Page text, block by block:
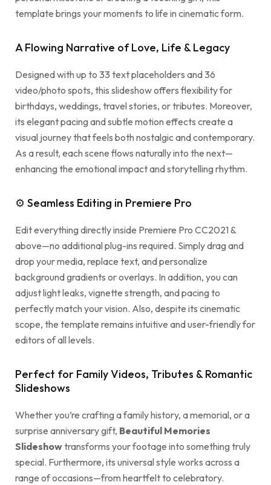
template brings your moments to life in cinematic form.
A Flowing Narrative of Love, Life & Legacy
Designed with up to 33 text placeholders and 36
video/photo spots, this slideshow offers flexibility for
birthdays, weddings, travel stories, or tributes. Moreover,
its elegant pacing and subtle motion effects create a
visual journey that feels both nostalgic and contemporary.
As a result, each scene flows naturally into the next—
enhancing the emotional impact and storytelling rhythm.
⚙ Seamless Editing in Premiere Pro
Edit everything directly inside Premiere Pro CC2021 &
above—no additional plug-ins required. Simply drag and
drop your media, replace text, and personalize
background gradients or overlays. In addition, you can
adjust light leaks, vignette strength, and pacing to
perfectly match your vision. Also, despite its cinematic
scope, the template remains intuitive and user-friendly for
editors of all levels.
Perfect for Family Videos, Tributes & Romantic
Slideshows
Whether you’re crafting a family history, a memorial, or a
surprise anniversary gift, Beautiful Memories
Slideshowtransforms your footage into something truly
special. Furthermore, its universal style works across a
range of occasions—from heartfelt to celebratory.